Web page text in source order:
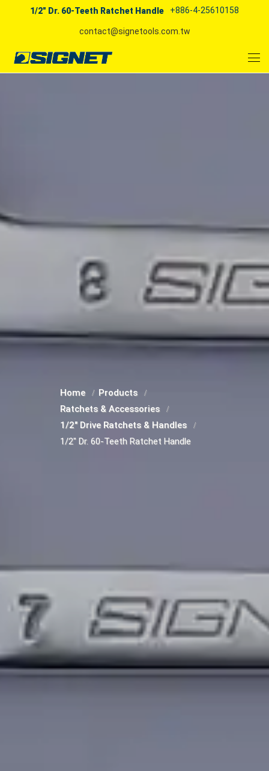
1/2" Dr. 60-Teeth Ratchet Handle +886-4-25610158
contact@signetools.com.tw
Home
Products
Ratchets & Accessories
1/2" Drive Ratchets & Handles
1/2" Dr. 60-Teeth Ratchet Handle